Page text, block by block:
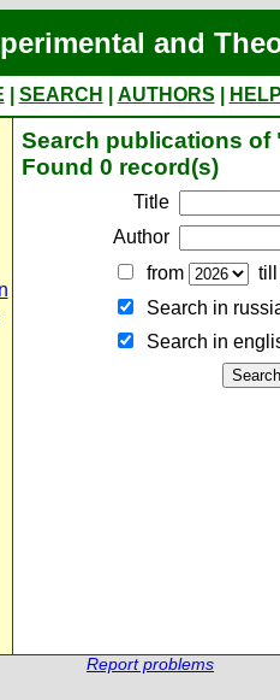
and
SEARCH AUTHORS
HELP
Search publications of
Found 0 record(s)
Title
Author
from
till
Search in
Search in
Report problems